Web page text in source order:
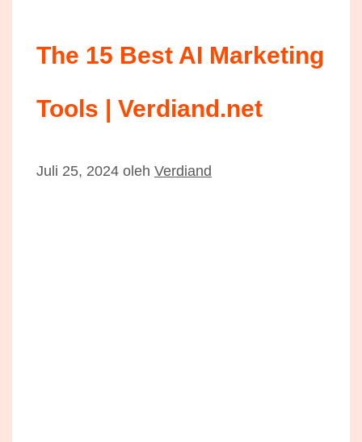
The 15 Best AI Marketing
Tools | Verdiand.net
Juli 25, 2024 oleh Verdiand